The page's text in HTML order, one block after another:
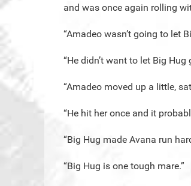
and was once again rolling
“Amadeo wasn’t going to let
“He didn’t want to let Big
“Amadeo moved up a little,
“He hit her once and it
“Big Hug made Avana run
“Big Hug is one tough mare.”